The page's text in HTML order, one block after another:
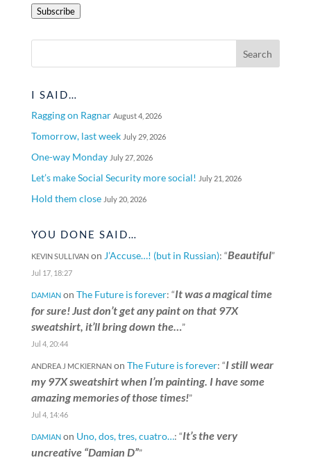
Subscribe
I SAID…
Ragging on Ragnar August 4, 2026
Tomorrow, last week July 29, 2026
One-way Monday July 27, 2026
Let’s make Social Security more social! July 21, 2026
Hold them close July 20, 2026
YOU DONE SAID…
KEVIN SULLIVANon J’Accuse…! (but in Russian): “Beautiful”
Jul 17, 18:27
DAMIANon The Future is forever: “It was a magical time
for sure! Just don’t get any paint on that 97X
sweatshirt, it’ll bring down the…”
Jul 4, 20:44
ANDREA J MCKIERNANon The Future is forever: “I still wear
my 97X sweatshirt when I’m painting. I have some
amazing memories of those times!”
Jul 4, 14:46
DAMIANon Uno, dos, tres, cuatro…: “It’s the very
uncreative “Damian D””